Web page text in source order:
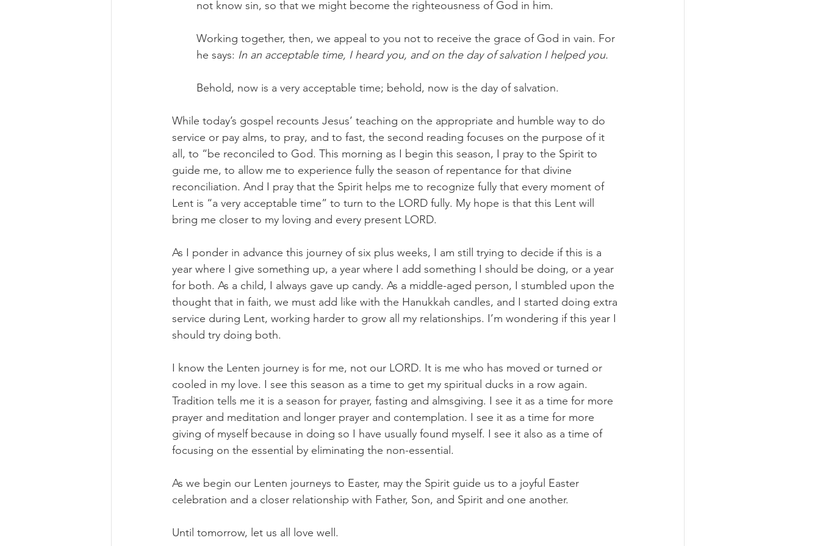
not know sin, so that we might become the righteousness of God in him.
Working together, then, we appeal to you not to receive the grace of God in vain. For
he says: In an acceptable time, I heard you, and on the day of salvation I helped you.
Behold, now is a very acceptable time; behold, now is the day of salvation.
While today’s gospel recounts Jesus’ teaching on the appropriate and humble way to do
service or pay alms, to pray, and to fast, the second reading focuses on the purpose of it
all, to “be reconciled to God. This morning as I begin this season, I pray to the Spirit to
guide me, to allow me to experience fully the season of repentance for that divine
reconciliation. And I pray that the Spirit helps me to recognize fully that every moment of
Lent is “a very acceptable time” to turn to the LORD fully. My hope is that this Lent will
bring me closer to my loving and every present LORD.
As I ponder in advance this journey of six plus weeks, I am still trying to decide if this is a
year where I give something up, a year where I add something I should be doing, or a year
for both. As a child, I always gave up candy. As a middle-aged person, I stumbled upon the
thought that in faith, we must add like with the Hanukkah candles, and I started doing extra
service during Lent, working harder to grow all my relationships. I’m wondering if this year I
should try doing both.
I know the Lenten journey is for me, not our LORD. It is me who has moved or turned or
cooled in my love. I see this season as a time to get my spiritual ducks in a row again.
Tradition tells me it is a season for prayer, fasting and almsgiving. I see it as a time for more
prayer and meditation and longer prayer and contemplation. I see it as a time for more
giving of myself because in doing so I have usually found myself. I see it also as a time of
focusing on the essential by eliminating the non-essential.
As we begin our Lenten journeys to Easter, may the Spirit guide us to a joyful Easter
celebration and a closer relationship with Father, Son, and Spirit and one another.
Until tomorrow, let us all love well.